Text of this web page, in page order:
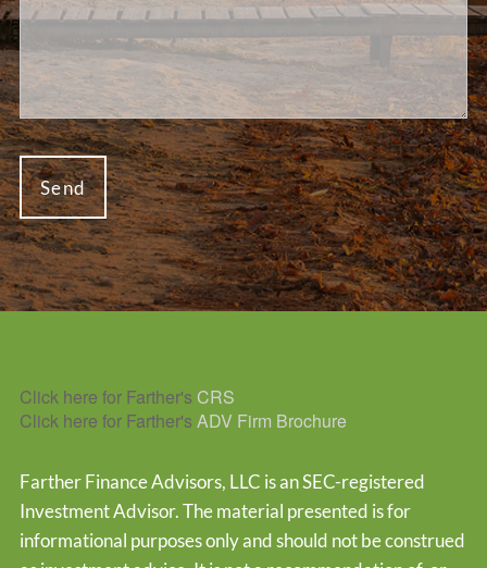
Click here for Farther'sCRS
Click here for Farther'sADV Firm Brochure
Farther Finance Advisors, LLC is an SEC-registered
Investment Advisor. The material presented is for
informational purposes only and should not be construed